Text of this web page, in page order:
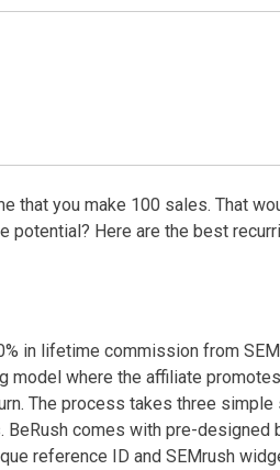
that you make 100 sales. That
potential? Here are the best
in lifetime commission from
model where the affiliate
The process takes three simple
comes with pre-designed
reference ID and SEMrush